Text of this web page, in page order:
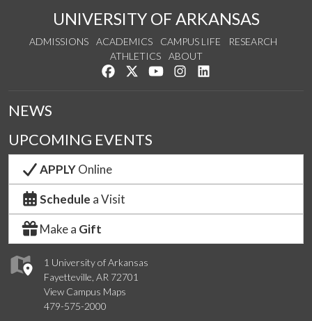
UNIVERSITY OF ARKANSAS
ADMISSIONS ACADEMICS CAMPUS LIFE
RESEARCH
ATHLETICS
ABOUT
Like us on Facebook
Follow us on Twitter
Watch us on YouTube
See us on Instagram
1 University of Arkansas
Fayetteville, AR 72701
View Campus Maps
479-575-2000
NEWS
UPCOMING EVENTS
APPLYOnline
Schedule a Visit
Make a Gift